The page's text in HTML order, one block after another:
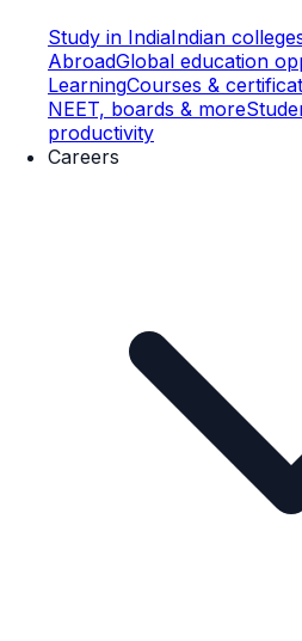
Study in IndiaIndian
AbroadGlobal education
LearningCourses &
NEET, boards & more
productivity
Careers